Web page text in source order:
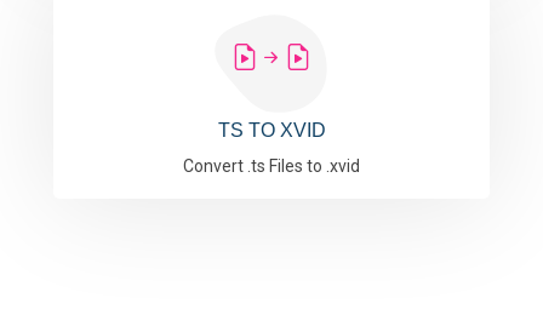
TS TO XVID
Convert .ts Files to .xvid